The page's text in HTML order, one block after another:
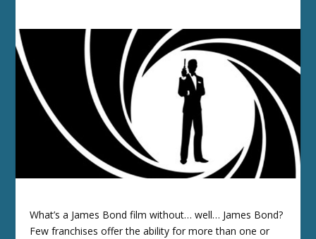
What’s a James Bond film without… well… James Bond?
Few franchises offer the ability for more than one or